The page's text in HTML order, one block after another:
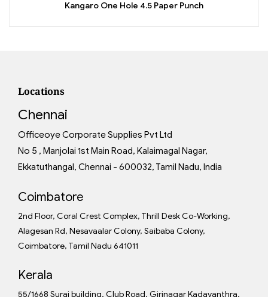
Kangaro One Hole 4.5 Paper Punch
Locations
Chennai
Officeoye Corporate Supplies Pvt Ltd
No 5 , Manjolai 1st Main Road, Kalaimagal Nagar,
Ekkatuthangal, Chennai - 600032, Tamil Nadu, India
Coimbatore
2nd Floor, Coral Crest Complex, Thrill Desk Co-Working,
Alagesan Rd, Nesavaalar Colony, Saibaba Colony,
Coimbatore, Tamil Nadu 641011
Kerala
55/1668 Suraj building, Club Road, Girinagar Kadavanthra,